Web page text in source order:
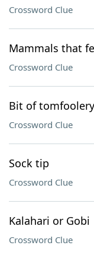
Crossword Clue
Mammals that
Crossword Clue
Bit of tomfoolery
Crossword Clue
Sock tip
Crossword Clue
Kalahari or Gobi
Crossword Clue